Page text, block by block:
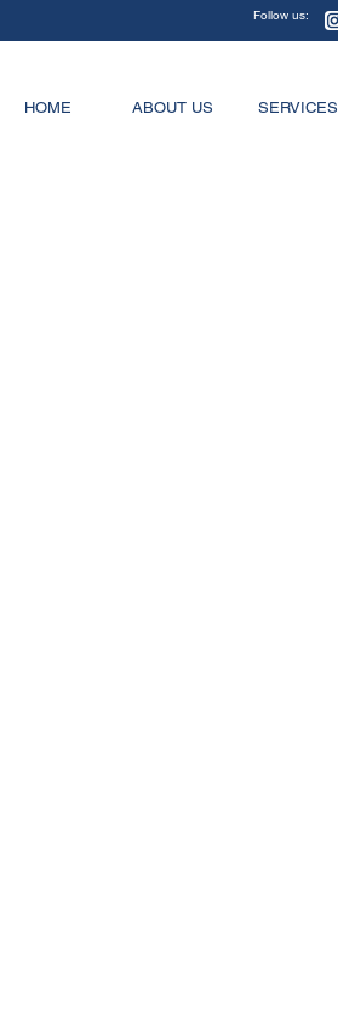
Follow us:
HOME ABOUT US SERVICES